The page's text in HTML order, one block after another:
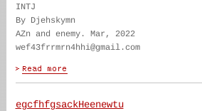
INTJ
By Djehskymn
AZn and enemy. Mar, 2022
wef43frrmrn4hhi@gmail.com
egcfhfgsackHeenewtu